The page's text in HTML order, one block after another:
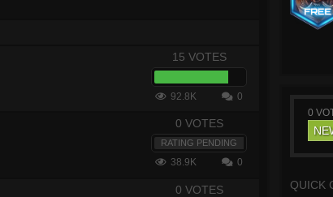
15 VOTES
92.8K 0
0 VOTES
RATING PENDING
38.9K 0
0 VOTES
0
QUICK